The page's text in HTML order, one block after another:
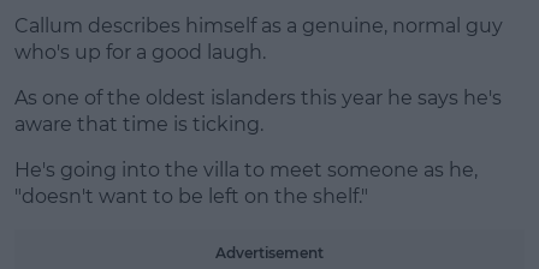
Callum describes himself as a genuine, normal guy
who's up for a good laugh.
As one of the oldest islanders this year he says he's
aware that time is ticking.
He's going into the villa to meet someone as he,
"doesn't want to be left on the shelf."
Advertisement